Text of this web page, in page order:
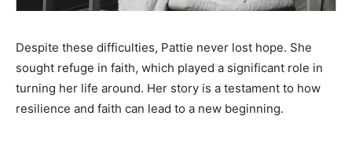
Despite these difficulties, Pattie never lost hope. She
sought refuge in faith, which played a significant role in
turning her life around. Her story is a testament to how
resilience and faith can lead to a new beginning.